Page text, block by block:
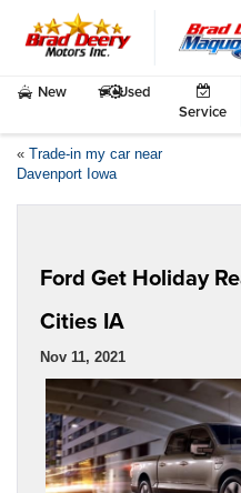
New
Used
Service
« Trade-in my car near
Davenport Iowa
Ford Get Holiday
Cities IA
Nov 11, 2021